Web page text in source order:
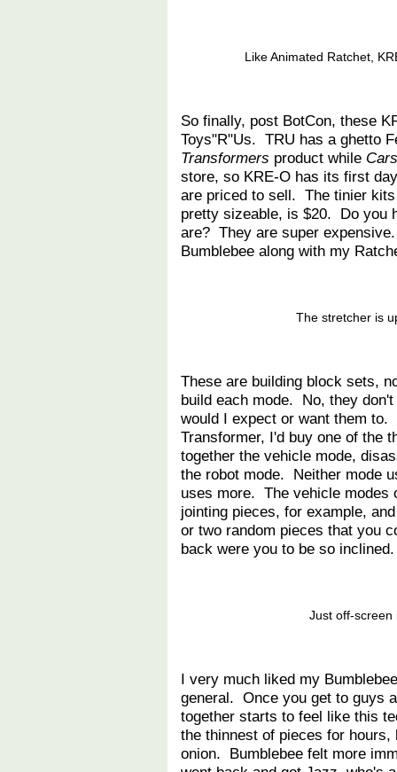
Like Animated Ratchet,
So finally, post BotCon, these
Toys"R"Us. TRU has a ghetto
Transformers product while
store, so KRE-O has its first
are priced to sell. The tinier
pretty sizeable, is $20. Do you
are? They are super
Bumblebee along with my
The stretcher is
These are building block sets,
build each mode. No, they
would I expect or want them
Transformer, I'd buy one of the
together the vehicle mode,
the robot mode. Neither mode
uses more. The vehicle modes
jointing pieces, for example,
or two random pieces that you
back were you to be so inclined.
Just off-screen
I very much liked my
general. Once you get to guys
together starts to feel like this
the thinnest of pieces for
onion. Bumblebee felt more